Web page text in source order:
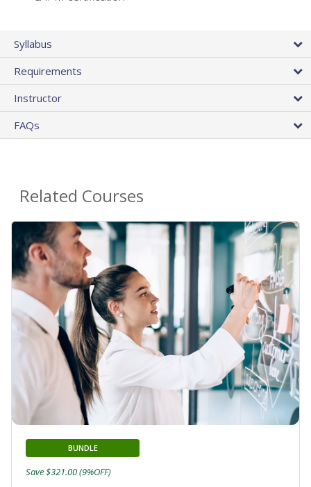
Syllabus
Requirements
Instructor
FAQs
Related Courses
BUNDLE
Save $321.00 (9%OFF)